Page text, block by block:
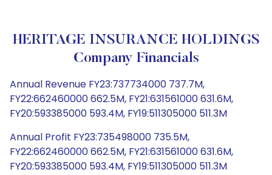
HERITAGE INSURANCE HOLDINGS
Company Financials
Annual Revenue FY23:737734000 737.7M,
FY22:662460000 662.5M, FY21:631561000 631.6M,
FY20:593385000 593.4M, FY19:511305000 511.3M
Annual Profit FY23:735498000 735.5M,
FY22:662460000 662.5M, FY21:631561000 631.6M,
FY20:593385000 593.4M, FY19:511305000 511.3M